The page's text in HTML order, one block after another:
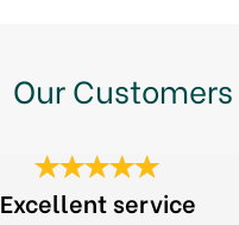
Our Customers
Excellent service